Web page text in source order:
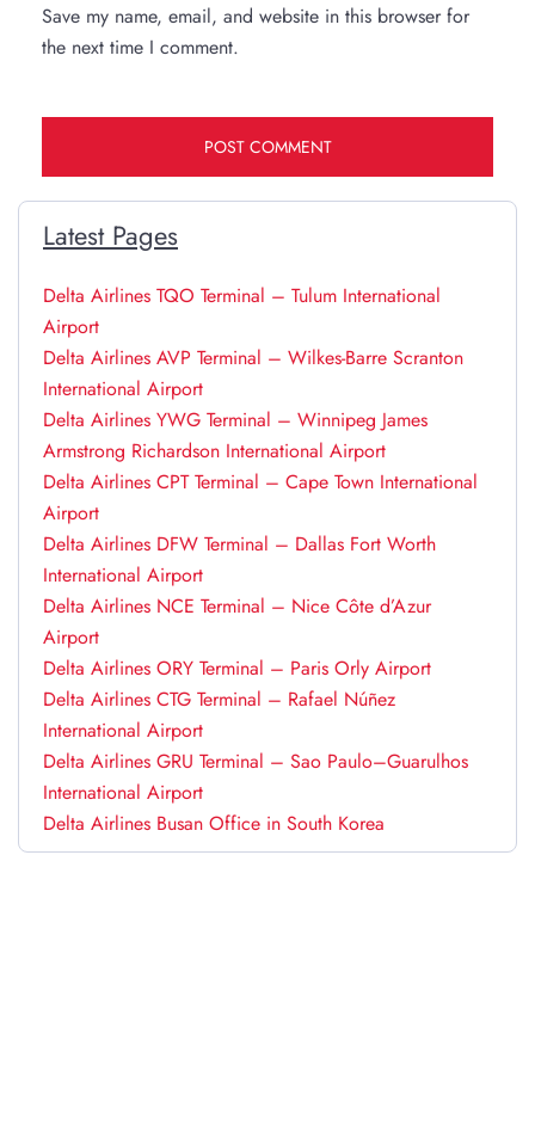
Save my name, email, and website in this browser for
the next time I comment.
Latest Pages
Delta Airlines TQO Terminal – Tulum International
Airport
Delta Airlines AVP Terminal – Wilkes-Barre Scranton
International Airport
Delta Airlines YWG Terminal – Winnipeg James
Armstrong Richardson International Airport
Delta Airlines CPT Terminal – Cape Town International
Airport
Delta Airlines DFW Terminal – Dallas Fort Worth
International Airport
Delta Airlines NCE Terminal – Nice Côte d’Azur
Airport
Delta Airlines ORY Terminal – Paris Orly Airport
Delta Airlines CTG Terminal – Rafael Núñez
International Airport
Delta Airlines GRU Terminal – Sao Paulo–Guarulhos
International Airport
Delta Airlines Busan Office in South Korea